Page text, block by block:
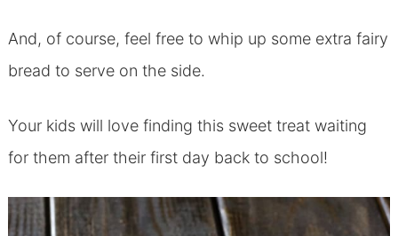
And, of course, feel free to whip up some extra fairy
bread to serve on the side.
Your kids will love finding this sweet treat waiting
for them after their first day back to school!